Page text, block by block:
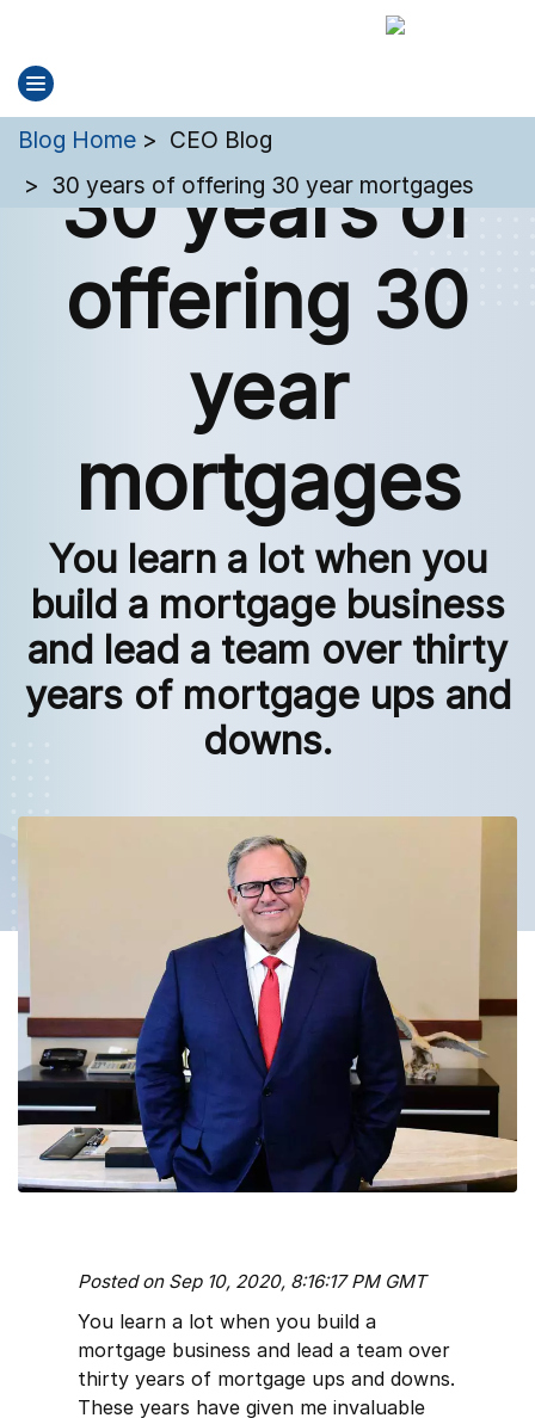
You are here:
Blog Home
CEO Blog
30 years of offering 30 year mortgages
30 years of
offering 30
year
mortgages
You learn a lot when you
build a mortgage business
and lead a team over thirty
years of mortgage ups and
downs.
Posted on Sep 10, 2020, 8:16:17 PM GMT
You learn a lot when you build a
mortgage business and lead a team over
thirty years of mortgage ups and downs.
These years have given me invaluable